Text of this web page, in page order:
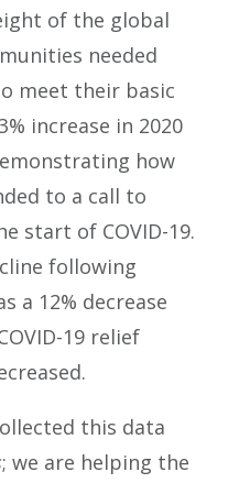
of the global
needed
meet their basic
increase in 2020
how
to a call to
start of COVID-19.
following
a 12% decrease
19 relief
this data
; we are helping the